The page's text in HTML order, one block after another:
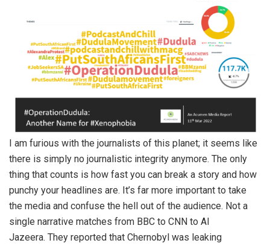
I am furious with the journalists of this planet; it seems like
there is simply no journalistic integrity anymore. The only
thing that counts is how fast you can break a story and how
punchy your headlines are. It’s far more important to take
the media and confuse the hell out of the audience. Not a
single narrative matches from BBC to CNN to Al
Jazeera. They reported that Chernobyl was leaking